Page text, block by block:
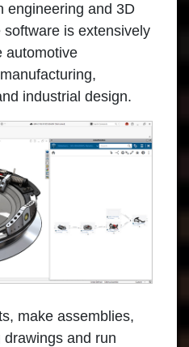
engineering and 3D
is extensively
automotive
industrial design.
make assemblies,
and run